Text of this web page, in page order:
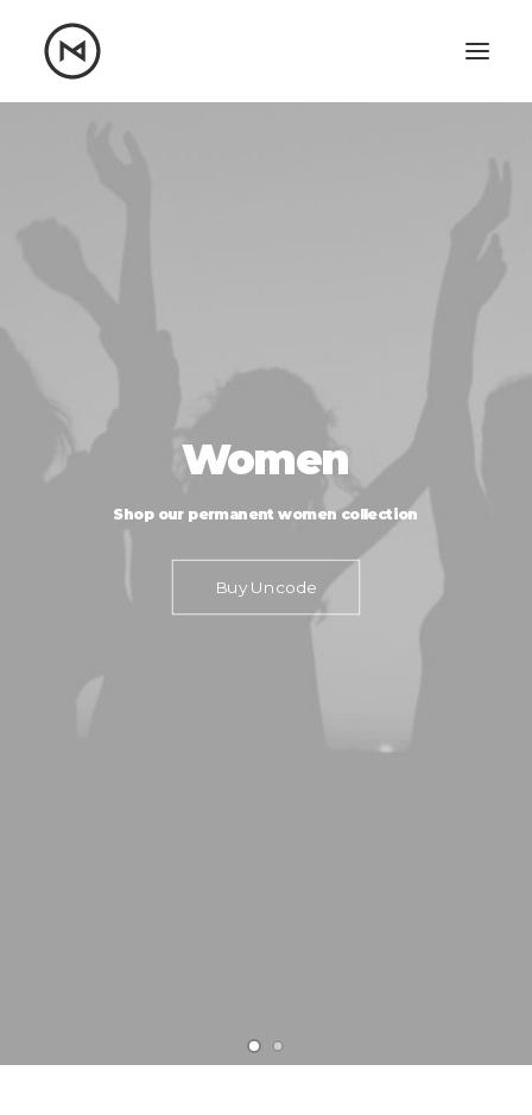
Women
Shop our permanent women collection
Buy Uncode